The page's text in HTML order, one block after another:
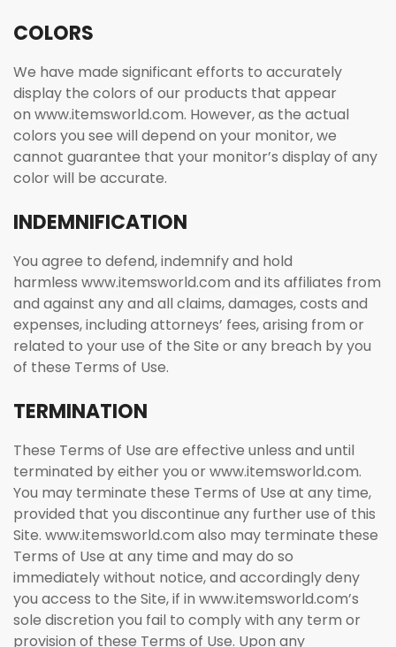
COLORS
We have made significant efforts to accurately
display the colors of our products that appear
on www.itemsworld.com. However, as the actual
colors you see will depend on your monitor, we
cannot guarantee that your monitor’s display of any
color will be accurate.
INDEMNIFICATION
You agree to defend, indemnify and hold
harmless www.itemsworld.com and its affiliates from
and against any and all claims, damages, costs and
expenses, including attorneys’ fees, arising from or
related to your use of the Site or any breach by you
of these Terms of Use.
TERMINATION
These Terms of Use are effective unless and until
terminated by either you or www.itemsworld.com.
You may terminate these Terms of Use at any time,
provided that you discontinue any further use of this
Site. www.itemsworld.com also may terminate these
Terms of Use at any time and may do so
immediately without notice, and accordingly deny
you access to the Site, if in www.itemsworld.com’s
sole discretion you fail to comply with any term or
provision of these Terms of Use. Upon any